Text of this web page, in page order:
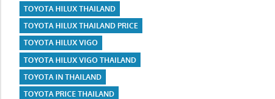
TOYOTA HILUX THAILAND
TOYOTA HILUX THAILAND PRICE
TOYOTA HILUX VIGO
TOYOTA HILUX VIGO THAILAND
TOYOTA IN THAILAND
TOYOTA PRICE THAILAND